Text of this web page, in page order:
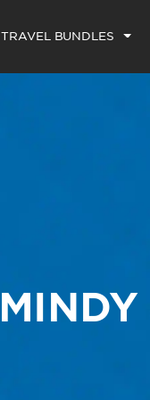
TRAVEL BUNDLES